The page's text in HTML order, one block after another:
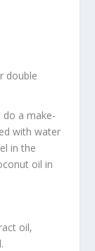
double
do a make-
with water
in the
oil in
oil,